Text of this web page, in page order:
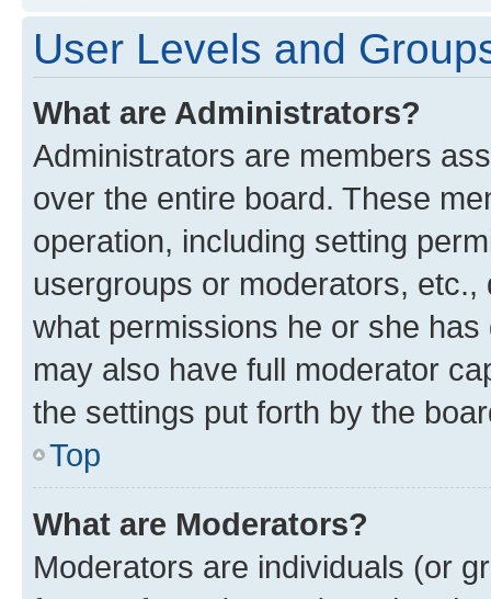
User Levels and
What are Administrators?
Administrators are members
over the entire board. These
operation, including setting
usergroups or moderators,
what permissions he or she
may also have full moderator
the settings put forth by the
Top
What are Moderators?
Moderators are individuals (or